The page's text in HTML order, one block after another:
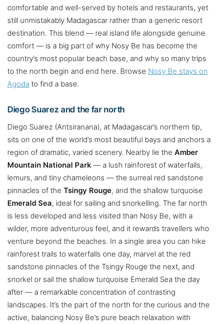
comfortable and well-served by hotels and restaurants, yet
still unmistakably Madagascar rather than a generic resort
destination. This blend — real island life alongside genuine
comfort — is a big part of why Nosy Be has become the
country’s most popular beach base, and why so many trips
to the north begin and end here. Browse Nosy Be stays on
Agoda to find a base.
Diego Suarez and the far north
Diego Suarez (Antsiranana), at Madagascar’s northern tip,
sits on one of the world’s most beautiful bays and anchors a
region of dramatic, varied scenery. Nearby lie the Amber
Mountain National Park — a lush rainforest of waterfalls,
lemurs, and tiny chameleons — the surreal red sandstone
pinnacles of the Tsingy Rouge, and the shallow turquoise
Emerald Sea, ideal for sailing and snorkelling. The far north
is less developed and less visited than Nosy Be, with a
wilder, more adventurous feel, and it rewards travellers who
venture beyond the beaches. In a single area you can hike
rainforest trails to waterfalls one day, marvel at the red
sandstone pinnacles of the Tsingy Rouge the next, and
snorkel or sail the shallow turquoise Emerald Sea the day
after — a remarkable concentration of contrasting
landscapes. It’s the part of the north for the curious and the
active, balancing Nosy Be’s pure beach relaxation with